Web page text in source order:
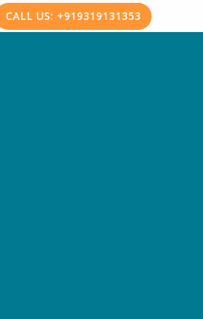
CALL US: +919319131353